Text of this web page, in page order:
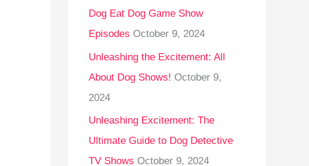
Dog Eat Dog Game Show
Episodes October 9, 2024
Unleashing the Excitement: All
About Dog Shows! October 9,
2024
Unleashing Excitement: The
Ultimate Guide to Dog Detective
TV Shows October 9, 2024